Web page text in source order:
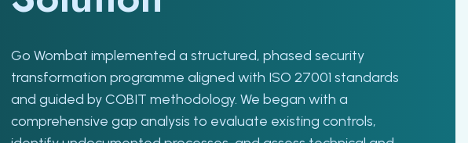
Go Wombat implemented a structured, phased security
transformation programme aligned with ISO 27001 standards
and guided by COBIT methodology. We began with a
comprehensive gap analysis to evaluate existing controls,